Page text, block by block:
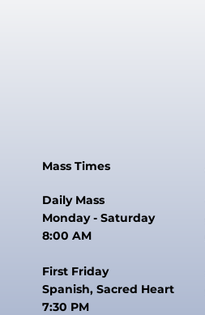
Mass Times
Daily Mass
Monday - Saturday
8:00 AM
First Friday
Spanish, Sacred Heart
7:30 PM